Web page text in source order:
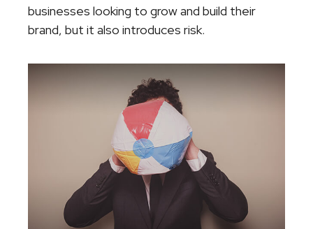
businesses looking to grow and build their
brand, but it also introduces risk.